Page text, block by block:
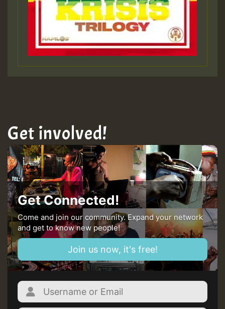
Get involved!
Get Connected!
Come and join our community. Expand your network
and get to know new people!
Join us now, it's free!